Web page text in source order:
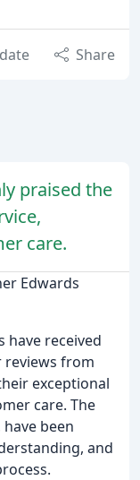
Share
praised the
care.
Edwards
have received
reviews from
exceptional
care. The
been
and